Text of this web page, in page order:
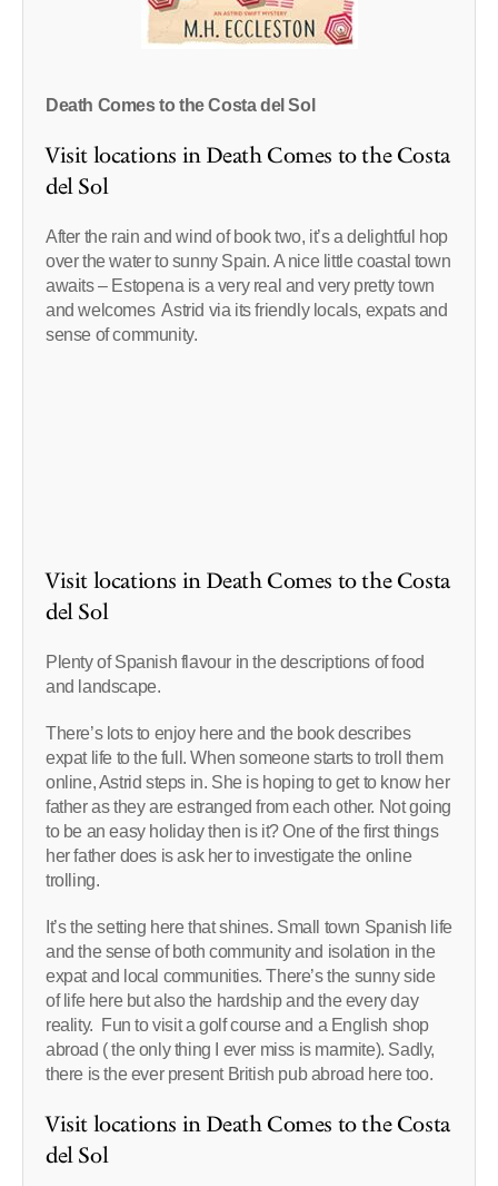
Death Comes to the Costa del Sol
Visit locations in Death Comes to the Costa
del Sol
After the rain and wind of book two, it’s a delightful hop
over the water to sunny Spain. A nice little coastal town
awaits – Estopena is a very real and very pretty town
and welcomes Astrid via its friendly locals, expats and
sense of community.
Visit locations in Death Comes to the Costa
del Sol
Plenty of Spanish flavour in the descriptions of food
and landscape.
There’s lots to enjoy here and the book describes
expat life to the full. When someone starts to troll them
online, Astrid steps in. She is hoping to get to know her
father as they are estranged from each other. Not going
to be an easy holiday then is it? One of the first things
her father does is ask her to investigate the online
trolling.
It’s the setting here that shines. Small town Spanish life
and the sense of both community and isolation in the
expat and local communities. There’s the sunny side
of life here but also the hardship and the every day
reality. Fun to visit a golf course and a English shop
abroad ( the only thing I ever miss is marmite). Sadly,
there is the ever present British pub abroad here too.
Visit locations in Death Comes to the Costa
del Sol